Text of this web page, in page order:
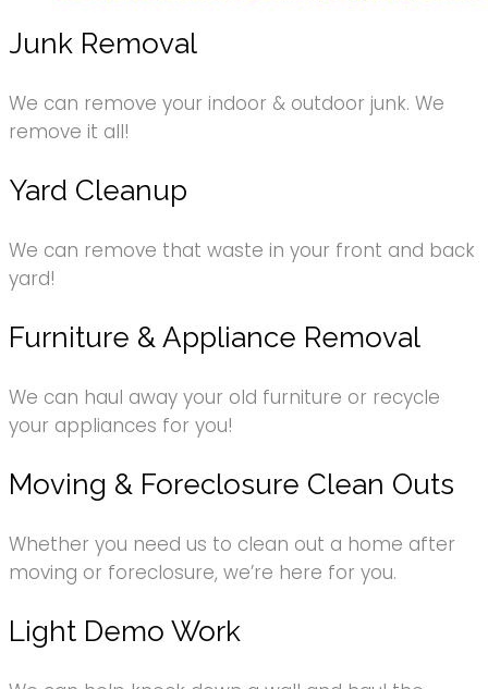
Junk Removal
We can remove your indoor & outdoor junk. We
remove it all!
Yard Cleanup
We can remove that waste in your front and back
yard!
Furniture & Appliance Removal
We can haul away your old furniture or recycle
your appliances for you!
Moving & Foreclosure Clean Outs
Whether you need us to clean out a home after
moving or foreclosure, we’re here for you.
Light Demo Work